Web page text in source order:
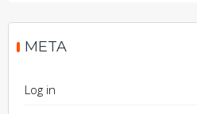
META
Log in